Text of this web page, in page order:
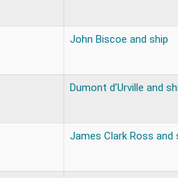
John Biscoe and ship
Dumont d’Urville and
James Clark Ross and